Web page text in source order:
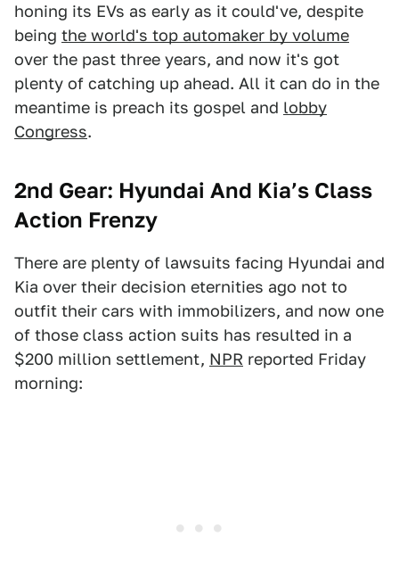
honing its EVs as early as it could've, despite
being the world's top automaker by volume
over the past three years, and now it's got
plenty of catching up ahead. All it can do in the
meantime is preach its gospel and lobby
Congress.
2nd Gear: Hyundai And Kia’s Class
Action Frenzy
There are plenty of lawsuits facing Hyundai and
Kia over their decision eternities ago not to
outfit their cars with immobilizers, and now one
of those class action suits has resulted in a
$200 million settlement, NPR reported Friday
morning: